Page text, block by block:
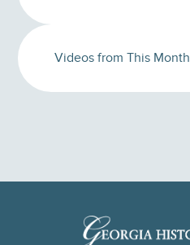
Videos from This Month